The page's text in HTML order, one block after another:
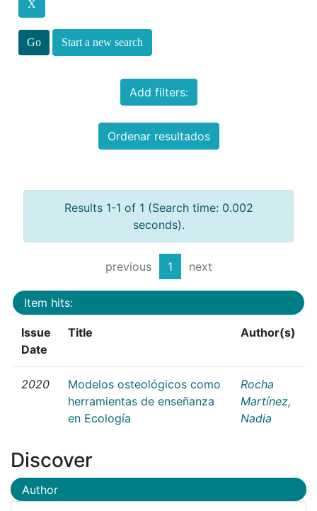
Start a new search
Add filters:
Ordenar resultados
Results 1-1 of 1 (Search time: 0.002
seconds).
previous 1 next
Item hits:
Issue
Date
Title Author(s)
2020
Modelos osteológicos como
herramientas de enseñanza
en Ecología
Rocha
Martínez,
Nadia
Discover
Author